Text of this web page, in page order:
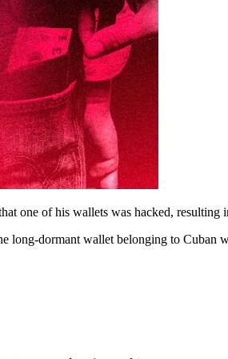
one of his wallets was hacked, resulting
long-dormant wallet belonging to Cuban